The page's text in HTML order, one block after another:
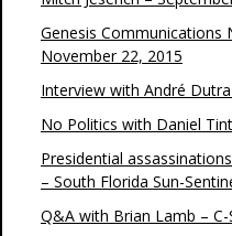
Genesis Communications
November 22, 2015
Interview with André
No Politics with Daniel
Presidential
– South Florida Sun-
Q&A with Brian Lamb –